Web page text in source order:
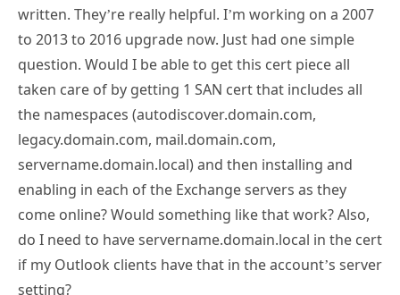
written. They’re really helpful. I’m working on a 2007
to 2013 to 2016 upgrade now. Just had one simple
question. Would I be able to get this cert piece all
taken care of by getting 1 SAN cert that includes all
the namespaces (autodiscover.domain.com,
legacy.domain.com, mail.domain.com,
servername.domain.local) and then installing and
enabling in each of the Exchange servers as they
come online? Would something like that work? Also,
do I need to have servername.domain.local in the cert
if my Outlook clients have that in the account’s server
setting?